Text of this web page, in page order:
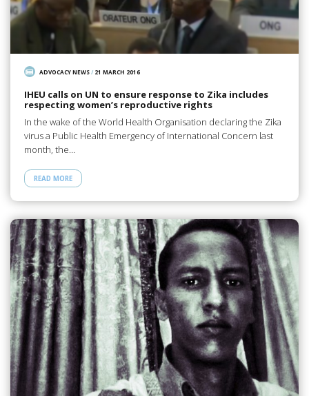
ADVOCACY NEWS/ 21 MARCH 2016
IHEU calls on UN to ensure response to Zika includes
respecting women’s reproductive rights
In the wake of the World Health Organisation declaring the Zika
virus a Public Health Emergency of International Concern last
month, the…
READ MORE